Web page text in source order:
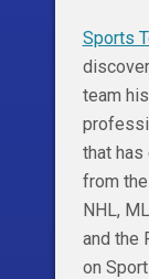
Sports
team
that has
from the
NHL,
and the
on